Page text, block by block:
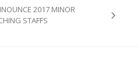
2017 MINOR
STAFFS